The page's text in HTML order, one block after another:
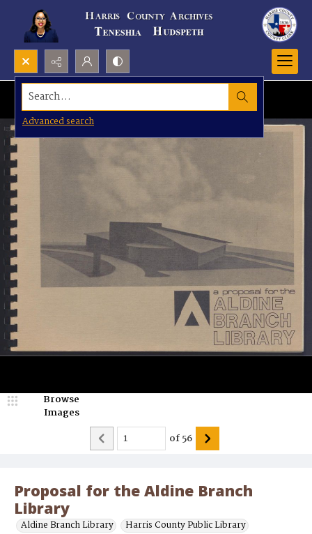
Search...
Advanced search
Proposal for the Aldine Branch
Library
Aldine Branch Library Harris County Public Library
Browse
Images
of56